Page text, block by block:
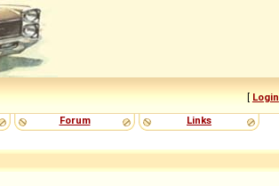
[ Login
Forum Links